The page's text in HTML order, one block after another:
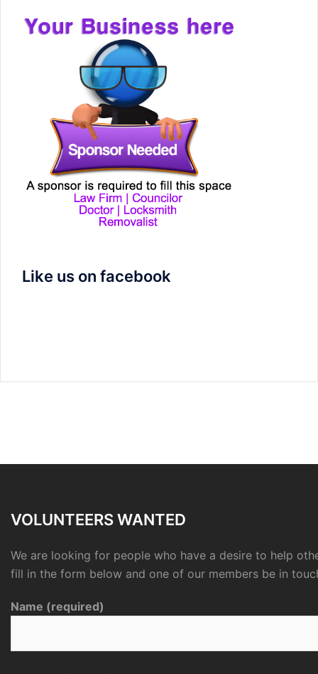
Like us on facebook
VOLUNTEERS WANTED
We are looking for people who have a desire to help
fill in the form below and one of our members be in
Name (required)